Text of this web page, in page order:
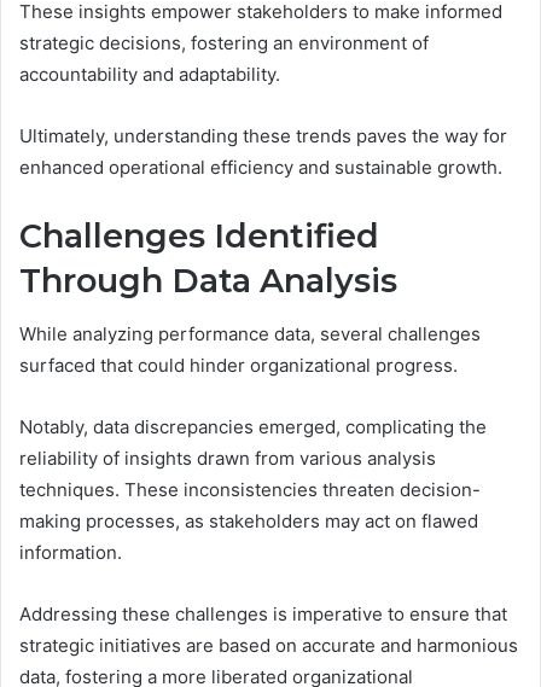
These insights empower stakeholders to make informed
strategic decisions, fostering an environment of
accountability and adaptability.
Ultimately, understanding these trends paves the way for
enhanced operational efficiency and sustainable growth.
Challenges Identified
Through Data Analysis
While analyzing performance data, several challenges
surfaced that could hinder organizational progress.
Notably, data discrepancies emerged, complicating the
reliability of insights drawn from various analysis
techniques. These inconsistencies threaten decision-
making processes, as stakeholders may act on flawed
information.
Addressing these challenges is imperative to ensure that
strategic initiatives are based on accurate and harmonious
data, fostering a more liberated organizational